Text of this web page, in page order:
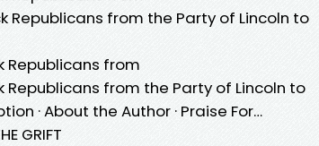
Republicans from the Party of Lincoln to
Republicans from
Republicans from the Party of Lincoln to
· About the Author · Praise For…
GRIFT